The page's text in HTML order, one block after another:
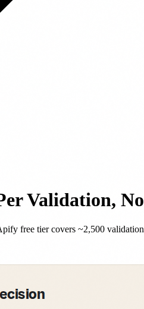
Validation,
free tier covers ~2,500